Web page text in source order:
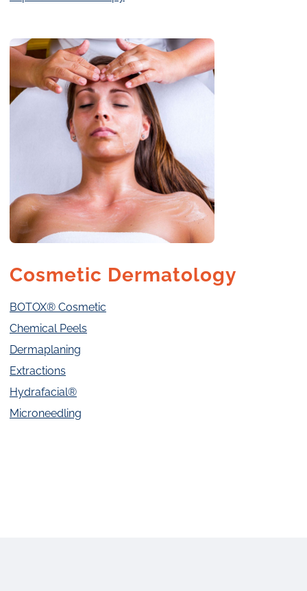
Cosmetic Dermatology
BOTOX® Cosmetic
Chemical Peels
Dermaplaning
Extractions
Hydrafacial®
Microneedling